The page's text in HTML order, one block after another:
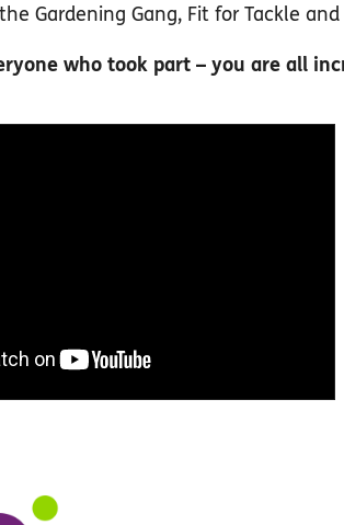
Gardening Gang, Fit for Tackle and
who took part – you are all